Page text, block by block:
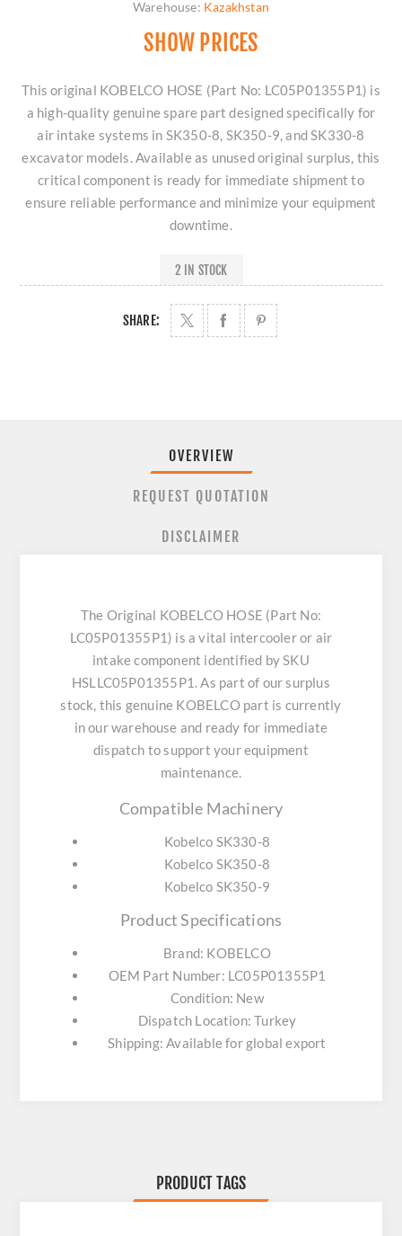
Warehouse: Kazakhstan
SHOW PRICES
This original KOBELCO HOSE (Part No: LC05P01355P1) is
a high-quality genuine spare part designed specifically for
air intake systems in SK350-8, SK350-9, and SK330-8
excavator models. Available as unused original surplus, this
critical component is ready for immediate shipment to
ensure reliable performance and minimize your equipment
downtime.
2 IN STOCK
SHARE:
OVERVIEW
REQUEST QUOTATION
DISCLAIMER
The Original KOBELCO HOSE (Part No:
LC05P01355P1) is a vital intercooler or air
intake component identified by SKU
HSLLC05P01355P1. As part of our surplus
stock, this genuine KOBELCO part is currently
in our warehouse and ready for immediate
dispatch to support your equipment
maintenance.
Compatible Machinery
Kobelco SK330-8
Kobelco SK350-8
Kobelco SK350-9
Product Specifications
Brand: KOBELCO
OEM Part Number: LC05P01355P1
Condition: New
Dispatch Location: Turkey
Shipping: Available for global export
PRODUCT TAGS